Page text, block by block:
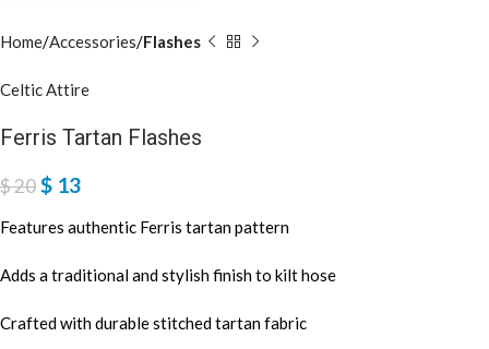
Home Accessories Flashes
Celtic Attire
Ferris Tartan Flashes
$20$ 13
Features authentic Ferris tartan pattern
Adds a traditional and stylish finish to kilt hose
Crafted with durable stitched tartan fabric